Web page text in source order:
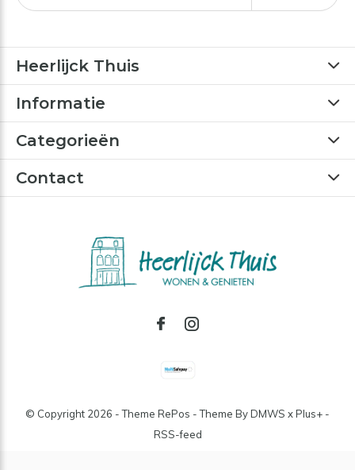
Heerlijck Thuis
Informatie
Categorieën
Contact
© Copyright 2026 - Theme RePos - Theme ByDMWS xPlus+ -
RSS-feed